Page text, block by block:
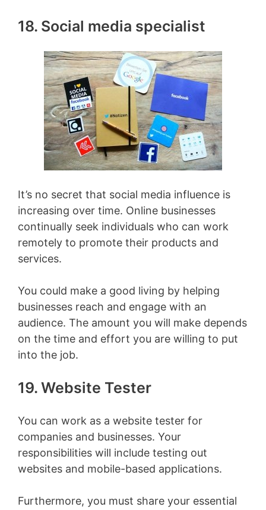
18. Social media specialist
It’s no secret that social media influence is
increasing over time. Online businesses
continually seek individuals who can work
remotely to promote their products and
services.
You could make a good living by helping
businesses reach and engage with an
audience. The amount you will make depends
on the time and effort you are willing to put
into the job.
19. Website Tester
You can work as a website tester for
companies and businesses. Your
responsibilities will include testing out
websites and mobile-based applications.
Furthermore, you must share your essential